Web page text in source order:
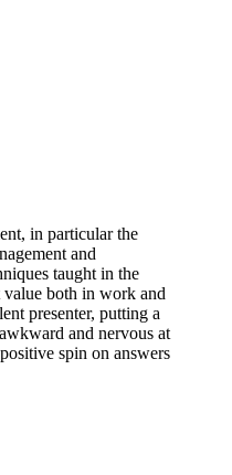
in particular the
and
taught in the
both in work and
presenter, putting a
and nervous at
spin on answers